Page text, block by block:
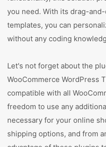
you need. With its drag-
templates, you can
without any coding
Let's not forget about the
WooCommerce WordPress
compatible with all
freedom to use any
necessary for your online
shipping options, and from